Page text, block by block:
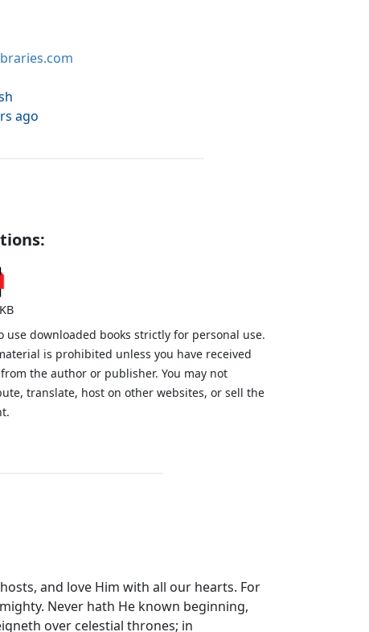
ago
use downloaded books strictly for personal use.
is prohibited unless you have received
the author or publisher. You may not
translate, host on other websites, or sell the
and love Him with all our hearts. For
Never hath He known beginning,
over celestial thrones; in